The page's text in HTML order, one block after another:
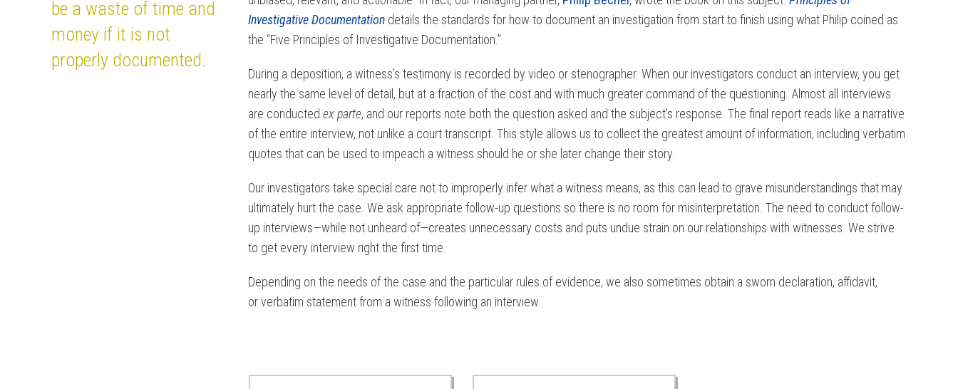
Investigative Documentation details the standards for how to document an investigation from start to finish using what Philip coined as
the “Five Principles of Investigative Documentation.”
During a deposition, a witness’s testimony is recorded by video or stenographer. When our investigators conduct an interview, you get
nearly the same level of detail, but at a fraction of the cost and with much greater command of the questioning. Almost all interviews
are conducted ex parte, and our reports note both the question asked and the subject’s response. The final report reads like a narrative
of the entire interview, not unlike a court transcript. This style allows us to collect the greatest amount of information, including verbatim
quotes that can be used to impeach a witness should he or she later change their story.
Our investigators take special care not to improperly infer what a witness means, as this can lead to grave misunderstandings that may
ultimately hurt the case. We ask appropriate follow-up questions so there is no room for misinterpretation. The need to conduct follow-
up interviews—while not unheard of—creates unnecessary costs and puts undue strain on our relationships with witnesses. We strive
to get every interview right the first time.
Depending on the needs of the case and the particular rules of evidence, we also sometimes obtain a sworn declaration, affidavit,
or verbatim statement from a witness following an interview.
be a waste of time and
money if it is not
properly documented.